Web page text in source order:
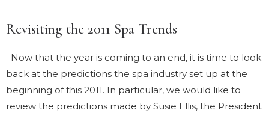
Revisiting the 2011 Spa Trends
Now that the year is coming to an end, it is time to look
back at the predictions the spa industry set up at the
beginning of this 2011. In particular, we would like to
review the predictions made by Susie Ellis, the President